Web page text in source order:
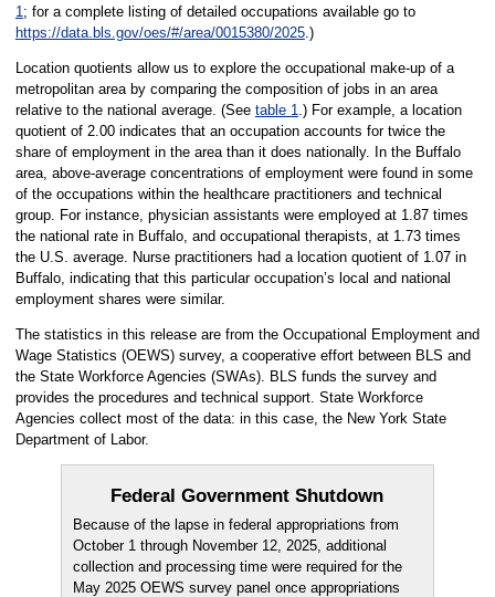
1 ; for a complete listing of detailed occupations available go to
https://data.bls.gov/oes/#/area/0015380/2025.)
Location quotients allow us to explore the occupational make-up of a
metropolitan area by comparing the composition of jobs in an area
relative to the national average. (See table 1 .) For example, a location
quotient of 2.00 indicates that an occupation accounts for twice the
share of employment in the area than it does nationally. In the Buffalo
area, above-average concentrations of employment were found in some
of the occupations within the healthcare practitioners and technical
group. For instance, physician assistants were employed at 1.87 times
the national rate in Buffalo, and occupational therapists, at 1.73 times
the U.S. average. Nurse practitioners had a location quotient of 1.07 in
Buffalo, indicating that this particular occupation’s local and national
employment shares were similar.
The statistics in this release are from the Occupational Employment and
Wage Statistics (OEWS) survey, a cooperative effort between BLS and
the State Workforce Agencies (SWAs). BLS funds the survey and
provides the procedures and technical support. State Workforce
Agencies collect most of the data: in this case, the New York State
Department of Labor.
Federal Government Shutdown
Because of the lapse in federal appropriations from
October 1 through November 12, 2025, additional
collection and processing time were required for the
May 2025 OEWS survey panel once appropriations